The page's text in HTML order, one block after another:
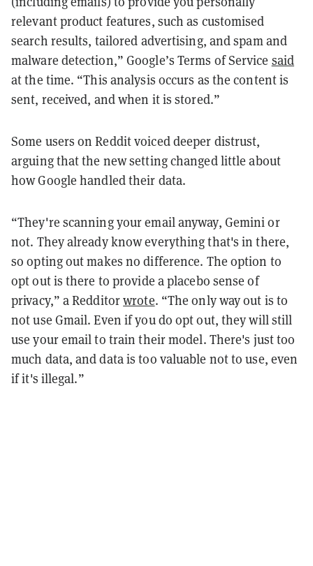
relevant product features, such as customised
search results, tailored advertising, and spam and
malware detection,” Google’s Terms of Service said
at the time. “This analysis occurs as the content is
sent, received, and when it is stored.”
Some users on Reddit voiced deeper distrust,
arguing that the new setting changed little about
how Google handled their data.
“They're scanning your email anyway, Gemini or
not. They already know everything that's in there,
so opting out makes no difference. The option to
opt out is there to provide a placebo sense of
privacy,” a Redditorwrote. “The only way out is to
not use Gmail. Even if you do opt out, they will still
use your email to train their model. There's just too
much data, and data is too valuable not to use, even
if it's illegal.”